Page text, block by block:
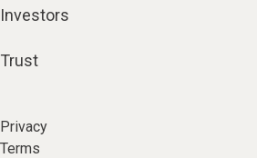
Investors
Trust
Privacy
Terms